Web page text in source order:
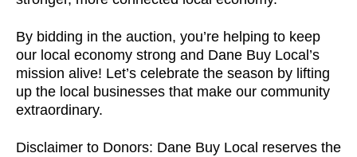
By bidding in the auction, you’re helping to keep
our local economy strong and Dane Buy Local’s
mission alive! Let’s celebrate the season by lifting
up the local businesses that make our community
extraordinary.
Disclaimer to Donors: Dane Buy Local reserves the